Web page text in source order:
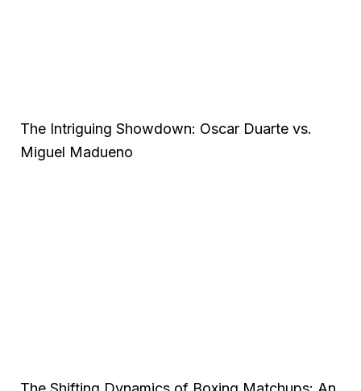
The Intriguing Showdown: Oscar Duarte vs.
Miguel Madueno